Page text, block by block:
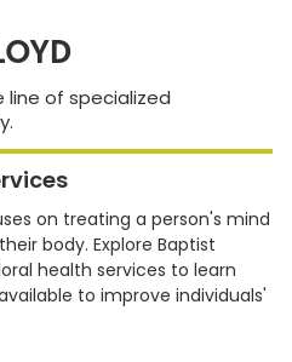
line of specialized
on treating a person's mind
body. Explore Baptist
health services to learn
to improve individuals'